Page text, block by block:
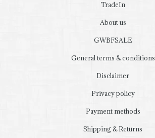
TradeIn
About us
GWBFSALE
General terms & conditions
Disclaimer
Privacy policy
Payment methods
Shipping & Returns